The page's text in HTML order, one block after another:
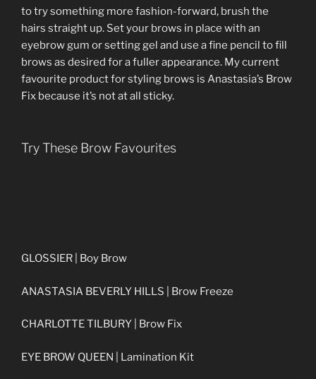
to try something more fashion-forward, brush the
hairs straight up. Set your brows in place with an
eyebrow gum or setting gel and use a fine pencil to fill
brows as desired for a fuller appearance. My current
favourite product for styling brows is Anastasia’s Brow
Fix because it’s not at all sticky.
Try These Brow Favourites
GLOSSIER | Boy Brow
ANASTASIA BEVERLY HILLS | Brow Freeze
CHARLOTTE TILBURY | Brow Fix
EYE BROW QUEEN | Lamination Kit